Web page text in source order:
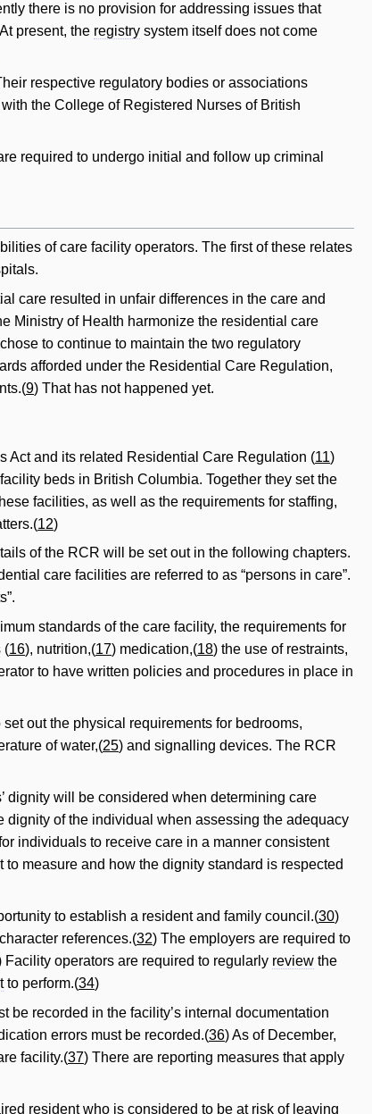
there is no provision for addressing issues that
present, the registry system itself does not come
respective regulatory bodies or associations
the College of Registered Nurses of British
required to undergo initial and follow up criminal
of care facility operators. The first of these relates
care resulted in unfair differences in the care and
Ministry of Health harmonize the residential care
to continue to maintain the two regulatory
afforded under the Residential Care Regulation,
9) That has not happened yet.
Act and its related Residential Care Regulation (11)
beds in British Columbia. Together they set the
facilities, as well as the requirements for staffing,
12)
of the RCR will be set out in the following chapters.
care facilities are referred to as “persons in care”.
standards of the care facility, the requirements for
(16), nutrition,(17) medication,(18) the use of restraints,
to have written policies and procedures in place in
set out the physical requirements for bedrooms,
of water,(25) and signalling devices. The RCR
dignity will be considered when determining care
dignity of the individual when assessing the adequacy
individuals to receive care in a manner consistent
measure and how the dignity standard is respected
to establish a resident and family council.(30)
references.(32) The employers are required to
Facility operators are required to regularly review the
to perform.(34)
be recorded in the facility’s internal documentation
errors must be recorded.(36) As of December,
facility.(37) There are reporting measures that apply
resident who is considered to be at risk of leaving